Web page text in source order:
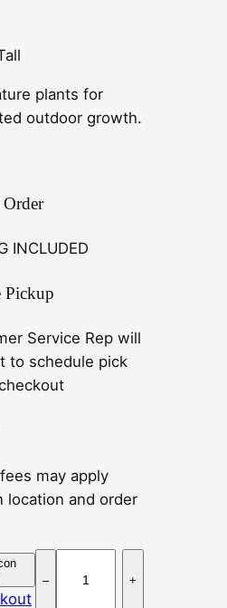
plants for
outdoor growth.
INCLUDED
Pickup
Service Rep will
to schedule pick
may apply
location and order
–
L
e
+